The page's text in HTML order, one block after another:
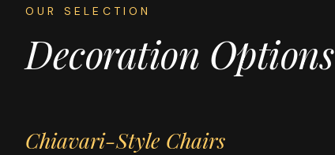
OUR SELECTION
Decoration Options
Chiavari-Style Chairs